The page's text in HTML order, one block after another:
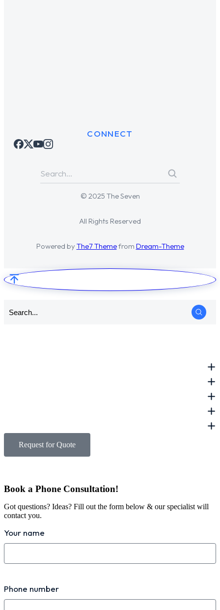
CONNECT
© 2025 The Seven
All Rights Reserved
Powered by The7 Themefrom Dream-Theme
Request for Quote
Book a Phone Consultation!
Got questions? Ideas? Fill out the form below & our specialist will
contact you.
Your name
Phone number